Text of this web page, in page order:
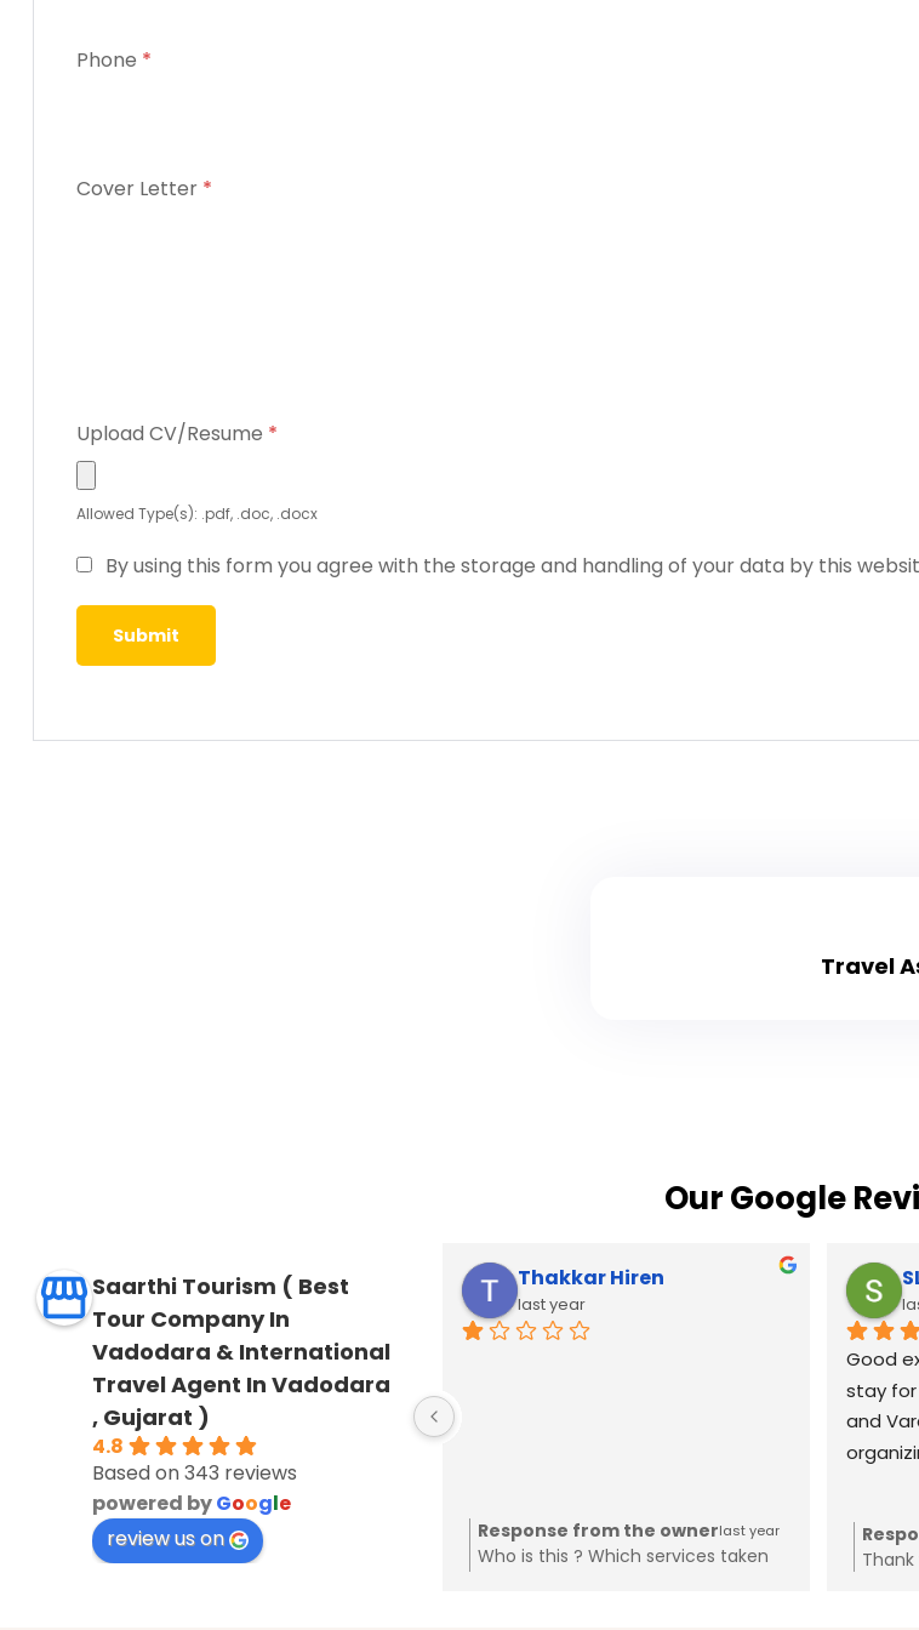
Phone *
Cover Letter *
Upload CV/Resume *
Allowed Type(s): .pdf, .doc, .docx
By using this form you agree with the storage and handling of your data by this
Travel
Our Google
Saarthi Tourism ( Best
Tour Company In
Vadodara & International
Travel Agent In Vadodara
, Gujarat )
4.8
Based on 343 reviews
powered byGoogle
review us on
JITENDRA SHAH
Response from the owner
Thanks a lot for your kerala tour
Thakkar Hiren
last year
Response from the ownerlast year
Who is this ? Which services taken
Good
stay for
and